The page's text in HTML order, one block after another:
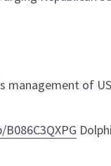
management of